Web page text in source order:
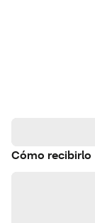
Cómo recibirlo